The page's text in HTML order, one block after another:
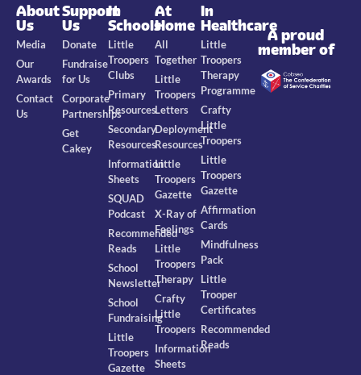
About
Us
Media
Our
Awards
Contact
Us
Support
Us
Donate
Fundraise
for Us
Corporate
Partnerships
Get
Cakey
In
Schools
Little
Troopers
Clubs
Primary
Resources
Secondary
Resources
Information
Sheets
SQUAD
Podcast
Recommended
Reads
School
Newsletter
School
Fundraising
Little
Troopers
Gazette
At
Home
All
Together
Little
Troopers
Letters
Deployment
Resources
Little
Troopers
Gazette
X-Ray of
Feelings
Little
Troopers
Therapy
Crafty
Little
Troopers
Information
Sheets
In
Healthcare
Little
Troopers
Therapy
Programme
Crafty
Little
Troopers
Little
Troopers
Gazette
Affirmation
Cards
Mindfulness
Pack
Little
Trooper
Certificates
Recommended
Reads
A proud
member of